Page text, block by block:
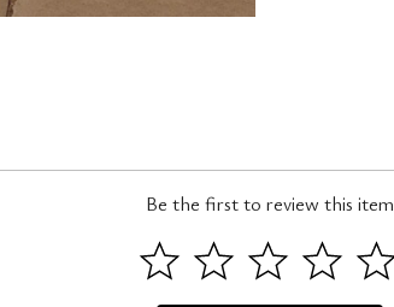
Be the first to review this item